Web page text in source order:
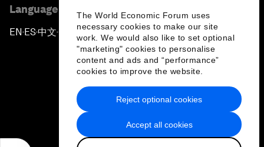
The World Economic Forum uses
necessary cookies to make our site
work. We would also like to set optional
"marketing" cookies to personalise
content and ads and “performance”
cookies to improve the website.
Accept all cookies
Reject optional cookies
Language editions
EN ▪ES▪中文▪ 日本語
Privacy Policy & Terms of Service
Sitemap